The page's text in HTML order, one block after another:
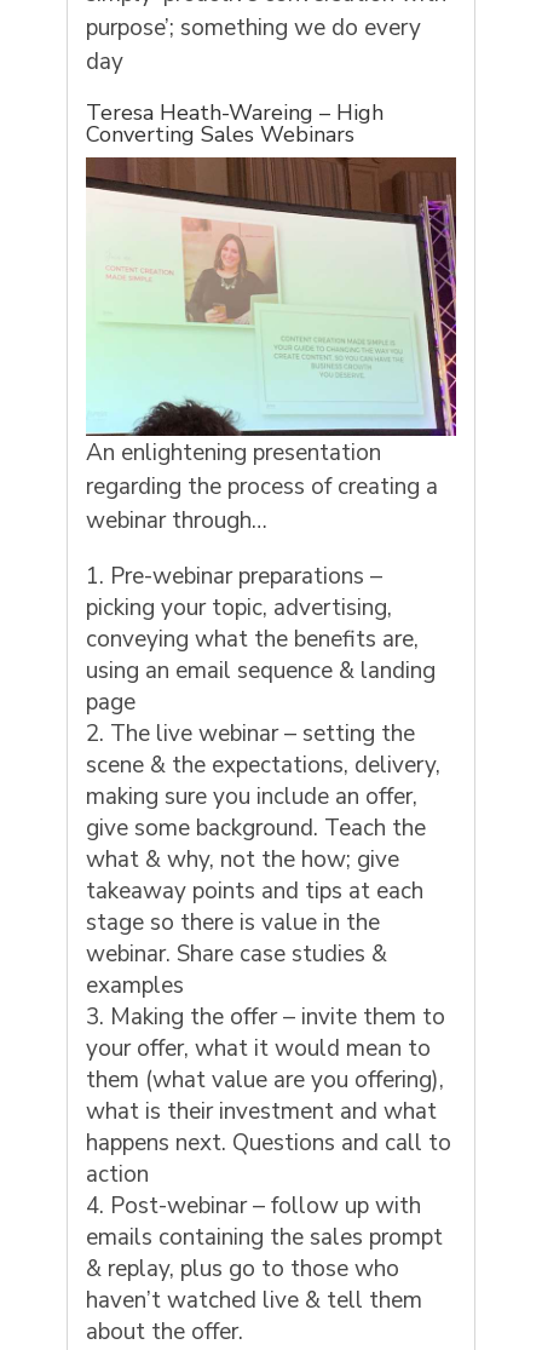
purpose’; something we do every
day
Teresa Heath-Wareing – High
Converting Sales Webinars
An enlightening presentation
regarding the process of creating a
webinar through…
Pre-webinar preparations –
picking your topic, advertising,
conveying what the benefits are,
using an email sequence & landing
page
The live webinar – setting the
scene & the expectations, delivery,
making sure you include an offer,
give some background. Teach the
what & why, not the how; give
takeaway points and tips at each
stage so there is value in the
webinar. Share case studies &
examples
Making the offer – invite them to
your offer, what it would mean to
them (what value are you offering),
what is their investment and what
happens next. Questions and call to
action
Post-webinar – follow up with
emails containing the sales prompt
& replay, plus go to those who
haven’t watched live & tell them
about the offer.